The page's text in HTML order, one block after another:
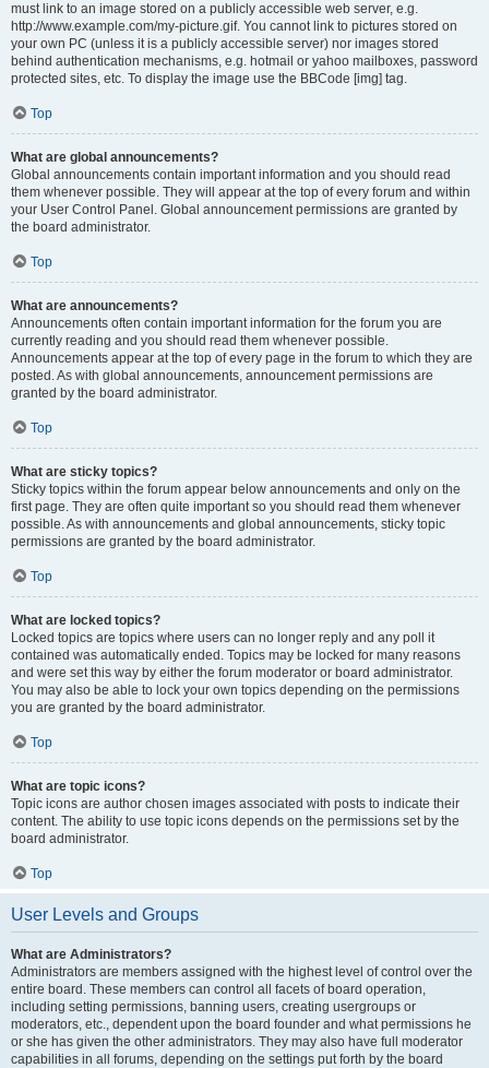
must link to an image stored on a publicly accessible web server, e.g.
http://www.example.com/my-picture.gif. You cannot link to pictures stored on
your own PC (unless it is a publicly accessible server) nor images stored
behind authentication mechanisms, e.g. hotmail or yahoo mailboxes, password
protected sites, etc. To display the image use the BBCode [img] tag.
Top
What are global announcements?
Global announcements contain important information and you should read
them whenever possible. They will appear at the top of every forum and within
your User Control Panel. Global announcement permissions are granted by
the board administrator.
Top
What are announcements?
Announcements often contain important information for the forum you are
currently reading and you should read them whenever possible.
Announcements appear at the top of every page in the forum to which they are
posted. As with global announcements, announcement permissions are
granted by the board administrator.
Top
What are sticky topics?
Sticky topics within the forum appear below announcements and only on the
first page. They are often quite important so you should read them whenever
possible. As with announcements and global announcements, sticky topic
permissions are granted by the board administrator.
Top
What are locked topics?
Locked topics are topics where users can no longer reply and any poll it
contained was automatically ended. Topics may be locked for many reasons
and were set this way by either the forum moderator or board administrator.
You may also be able to lock your own topics depending on the permissions
you are granted by the board administrator.
Top
What are topic icons?
Topic icons are author chosen images associated with posts to indicate their
content. The ability to use topic icons depends on the permissions set by the
board administrator.
Top
User Levels and Groups
What are Administrators?
Administrators are members assigned with the highest level of control over the
entire board. These members can control all facets of board operation,
including setting permissions, banning users, creating usergroups or
moderators, etc., dependent upon the board founder and what permissions he
or she has given the other administrators. They may also have full moderator
capabilities in all forums, depending on the settings put forth by the board